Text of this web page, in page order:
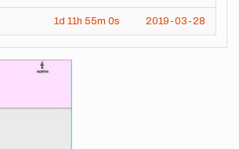
1d 11h 55m 0s 2019-03-28